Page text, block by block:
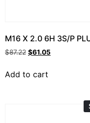
M16 X 2.0 6H 3S/P
$87.22 $61.05
Add to cart